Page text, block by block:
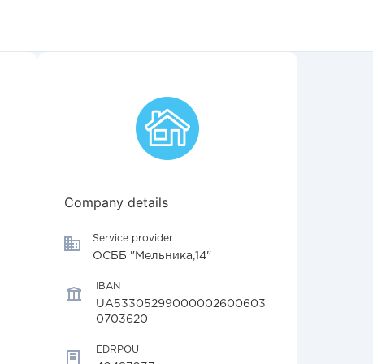
Company details
Service provider
ОСББ "Мельника,14"
IBAN
UA53305299000002600603
0703620
EDRPOU